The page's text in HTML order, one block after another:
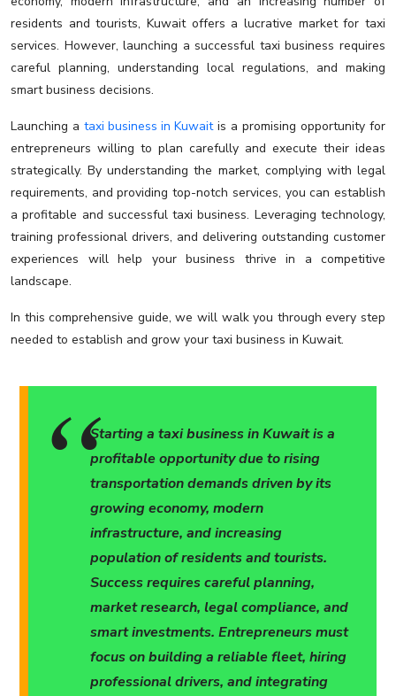
residents and tourists, Kuwait offers a lucrative market for taxi
services. However, launching a successful taxi business requires
careful planning, understanding local regulations, and making
smart business decisions.
Launching a taxi business in Kuwaitis a promising opportunity for
entrepreneurs willing to plan carefully and execute their ideas
strategically. By understanding the market, complying with legal
requirements, and providing top-notch services, you can establish
a profitable and successful taxi business. Leveraging technology,
training professional drivers, and delivering outstanding customer
experiences will help your business thrive in a competitive
landscape.
In this comprehensive guide, we will walk you through every step
needed to establish and grow your taxi business in Kuwait.
Starting a taxi business in Kuwait is a
profitable opportunity due to rising
transportation demands driven by its
growing economy, modern
infrastructure, and increasing
population of residents and tourists.
Success requires careful planning,
market research, legal compliance, and
smart investments. Entrepreneurs must
focus on building a reliable fleet, hiring
professional drivers, and integrating